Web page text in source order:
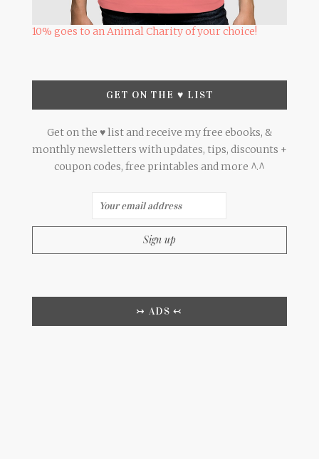
10% goes to an Animal Charity of your choice!
GET ON THE ♥ LIST
Get on the ♥ list and receive my free ebooks, &
monthly newsletters with updates, tips, discounts +
coupon codes, free printables and more ^.^
↣ ADS ↢